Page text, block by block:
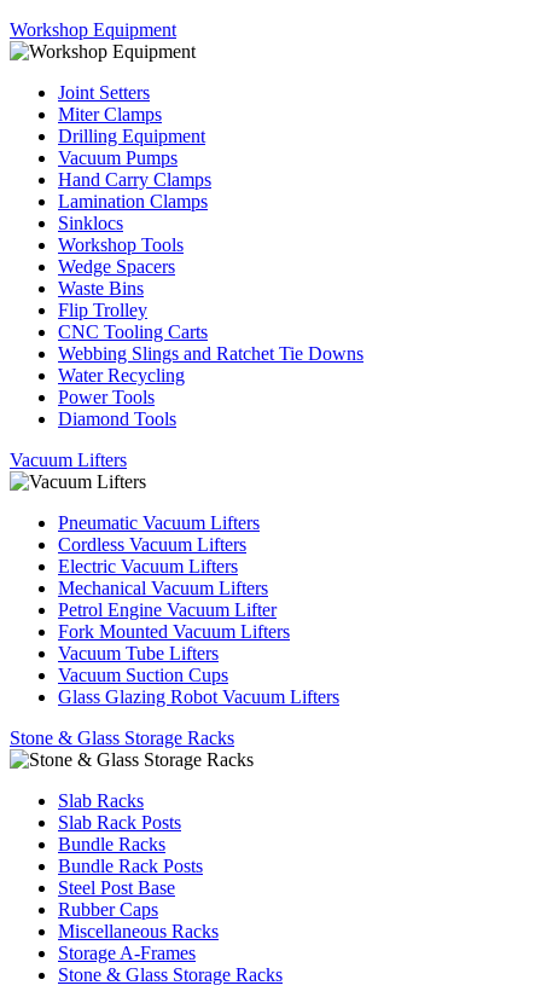
Workshop Equipment
Joint Setters
Miter Clamps
Drilling Equipment
Vacuum Pumps
Hand Carry Clamps
Lamination Clamps
Sinklocs
Workshop Tools
Wedge Spacers
Waste Bins
Flip Trolley
CNC Tooling Carts
Webbing Slings and Ratchet Tie Downs
Water Recycling
Power Tools
Diamond Tools
Vacuum Lifters
Pneumatic Vacuum Lifters
Cordless Vacuum Lifters
Electric Vacuum Lifters
Mechanical Vacuum Lifters
Petrol Engine Vacuum Lifter
Fork Mounted Vacuum Lifters
Vacuum Tube Lifters
Vacuum Suction Cups
Glass Glazing Robot Vacuum Lifters
Stone & Glass Storage Racks
Slab Racks
Slab Rack Posts
Bundle Racks
Bundle Rack Posts
Steel Post Base
Rubber Caps
Miscellaneous Racks
Storage A-Frames
Stone & Glass Storage Racks